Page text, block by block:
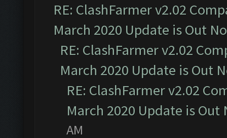
RE: ClashFarmer v2.02
March 2020 Update is Out
RE: ClashFarmer v2.02
March 2020 Update is Out
RE: ClashFarmer v2.02
March 2020 Update is Out
AM